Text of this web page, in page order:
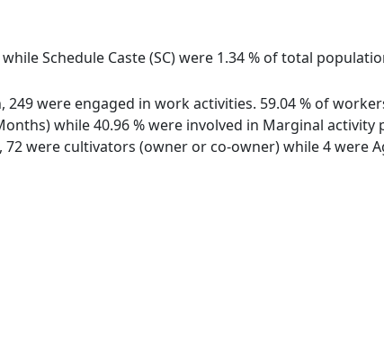
Schedule Caste (SC) were 1.34 % of total
were engaged in work activities. 59.04 % of
while 40.96 % were involved in Marginal
were cultivators (owner or co-owner) while 4 were